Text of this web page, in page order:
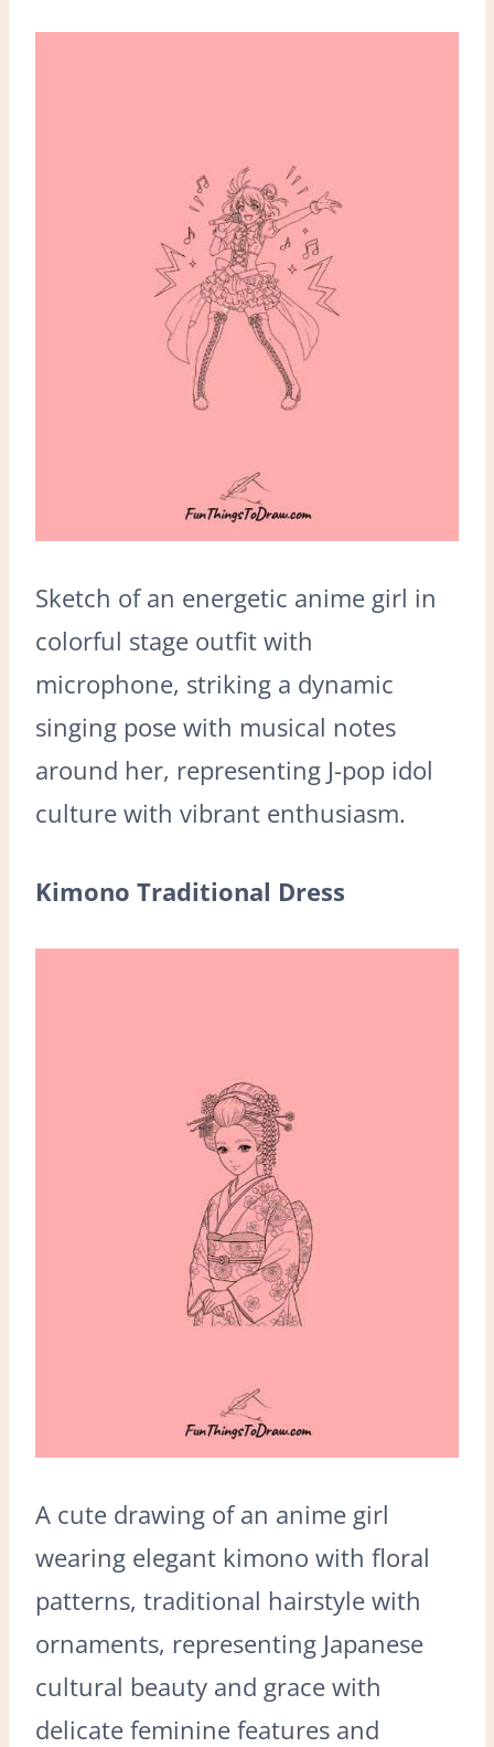
Sketch of an energetic anime girl in
colorful stage outfit with
microphone, striking a dynamic
singing pose with musical notes
around her, representing J-pop idol
culture with vibrant enthusiasm.
Kimono Traditional Dress
A cute drawing of an anime girl
wearing elegant kimono with floral
patterns, traditional hairstyle with
ornaments, representing Japanese
cultural beauty and grace with
delicate feminine features and